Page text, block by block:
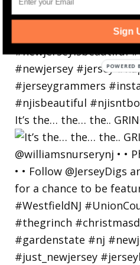
It’s the… the… the..
Sign